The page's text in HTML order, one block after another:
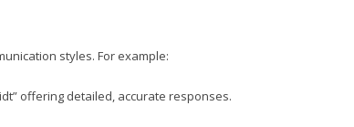
styles. For example:
offering detailed, accurate responses.